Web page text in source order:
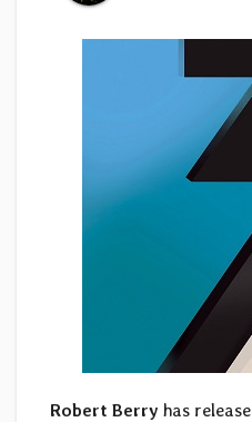
Robert Berry has